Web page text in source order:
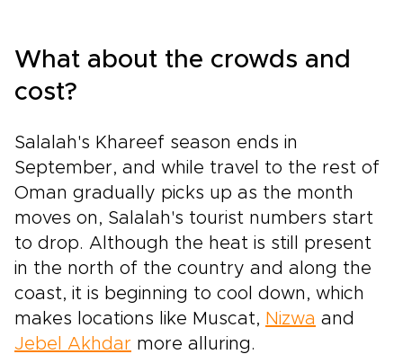
What about the crowds and
cost?
Salalah's Khareef season ends in
September, and while travel to the rest of
Oman gradually picks up as the month
moves on, Salalah's tourist numbers start
to drop. Although the heat is still present
in the north of the country and along the
coast, it is beginning to cool down, which
makes locations like Muscat, Nizwa and
Jebel Akhdar more alluring.